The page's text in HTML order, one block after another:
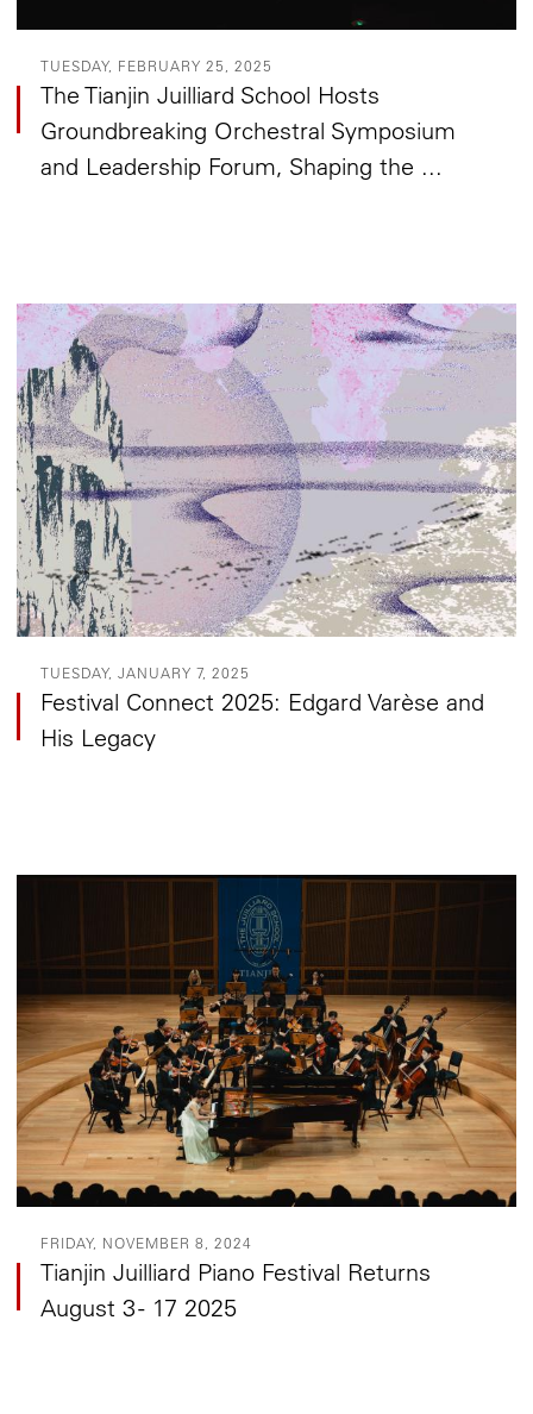
TUESDAY, FEBRUARY 25, 2025
The Tianjin Juilliard School Hosts
Groundbreaking Orchestral Symposium
and Leadership Forum, Shaping the ...
TUESDAY, JANUARY 7, 2025
Festival Connect 2025: Edgard Varèse and
His Legacy
FRIDAY, NOVEMBER 8, 2024
Tianjin Juilliard Piano Festival Returns
August 3 - 17 2025